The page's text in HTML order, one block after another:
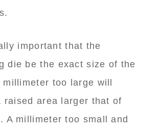
important that the
die be the exact size of the
millimeter too large will
raised area larger that of
A millimeter too small and